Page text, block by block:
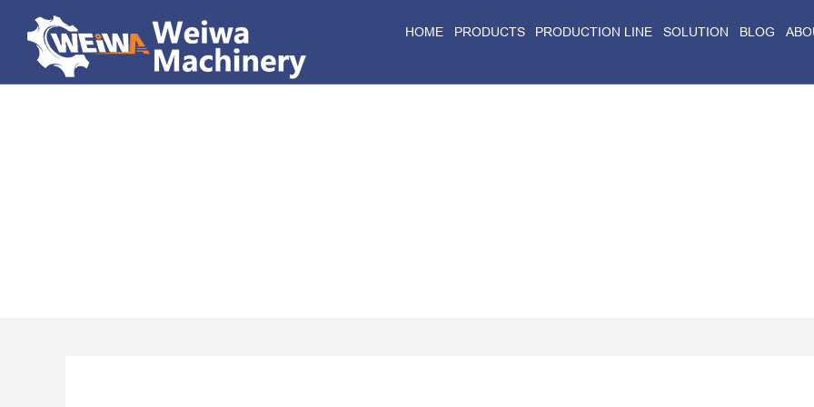
HOME PRODUCTS PRODUCTION LINE SOLUTION BLOG